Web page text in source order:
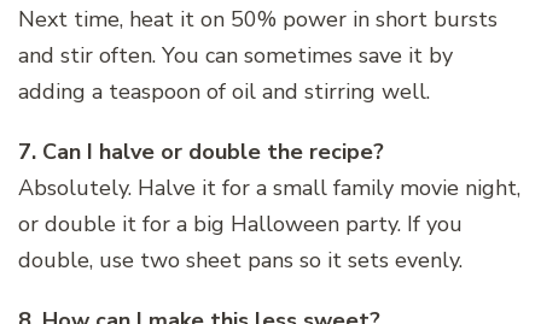
Next time, heat it on 50% power in short bursts
and stir often. You can sometimes save it by
adding a teaspoon of oil and stirring well.
7. Can I halve or double the recipe?
Absolutely. Halve it for a small family movie night,
or double it for a big Halloween party. If you
double, use two sheet pans so it sets evenly.